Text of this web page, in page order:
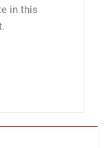
in this